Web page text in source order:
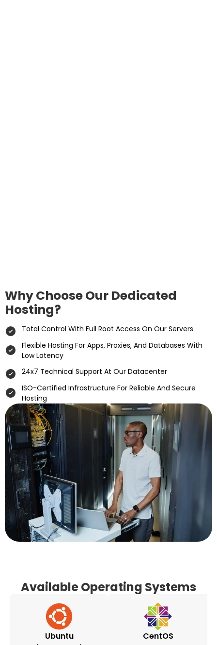
Why Choose Our Dedicated
Hosting?
Total Control With Full Root Access On Our Servers
Flexible Hosting For Apps, Proxies, And Databases With
Low Latency
24x7 Technical Support At Our Datacenter
ISO-Certified Infrastructure For Reliable And Secure
Hosting
Available Operating Systems
Ubuntu CentOS